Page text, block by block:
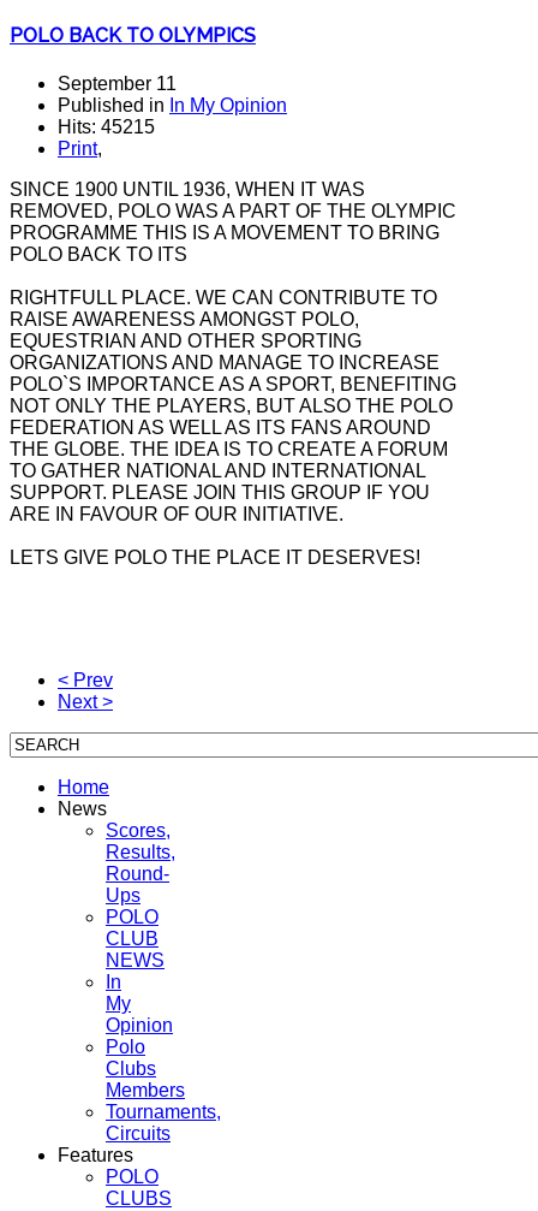
POLO BACK TO OLYMPICS
September 11
Published in In My Opinion
Hits: 45215
Print,
SINCE 1900 UNTIL 1936, WHEN IT WAS
REMOVED, POLO WAS A PART OF THE OLYMPIC
PROGRAMME THIS IS A MOVEMENT TO BRING
POLO BACK TO ITS
RIGHTFULL PLACE. WE CAN CONTRIBUTE TO
RAISE AWARENESS AMONGST POLO,
EQUESTRIAN AND OTHER SPORTING
ORGANIZATIONS AND MANAGE TO INCREASE
POLO`S IMPORTANCE AS A SPORT, BENEFITING
NOT ONLY THE PLAYERS, BUT ALSO THE POLO
FEDERATION AS WELL AS ITS FANS AROUND
THE GLOBE. THE IDEA IS TO CREATE A FORUM
TO GATHER NATIONAL AND INTERNATIONAL
SUPPORT. PLEASE JOIN THIS GROUP IF YOU
ARE IN FAVOUR OF OUR INITIATIVE.
LETS GIVE POLO THE PLACE IT DESERVES!
< Prev
Next >
Home
News
Scores,
Results,
Round-
Ups
POLO
CLUB
NEWS
In
My
Opinion
Polo
Clubs
Members
Tournaments,
Circuits
Features
POLO
CLUBS